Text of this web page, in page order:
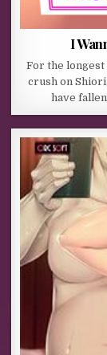
I
For the longest
crush on
have